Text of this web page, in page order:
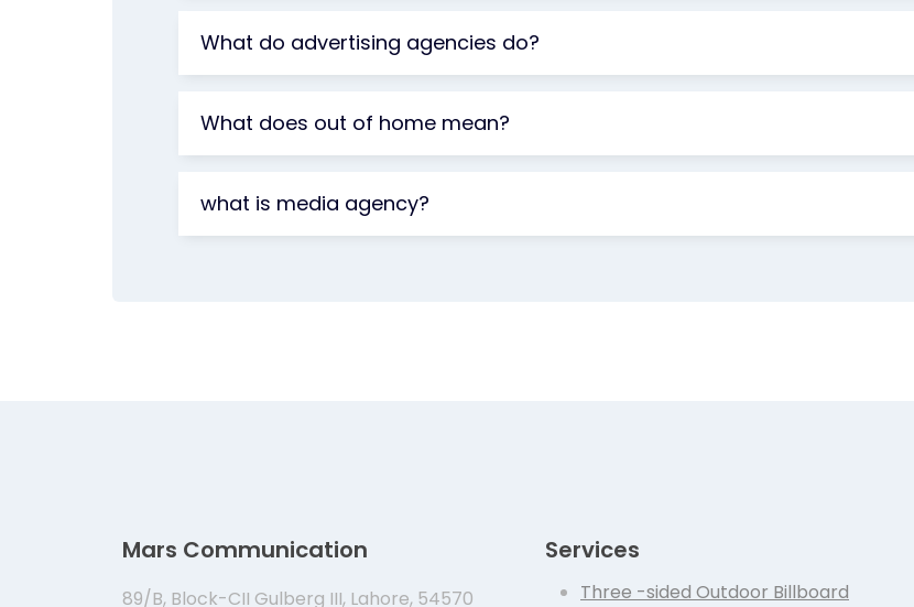
What do advertising agencies do?
What does out of home mean?
what is media agency?
Mars Communication
89/B, Block-CII Gulberg III, Lahore, 54570
Services
Three -sided Outdoor Billboard